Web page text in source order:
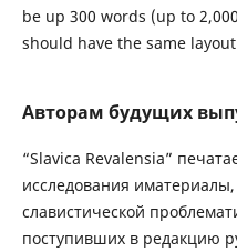
be up 300 words (up to
should have the same
Авторам будущих
“Slavica Revalensia”
исследования
славистической
поступивших в редакцию